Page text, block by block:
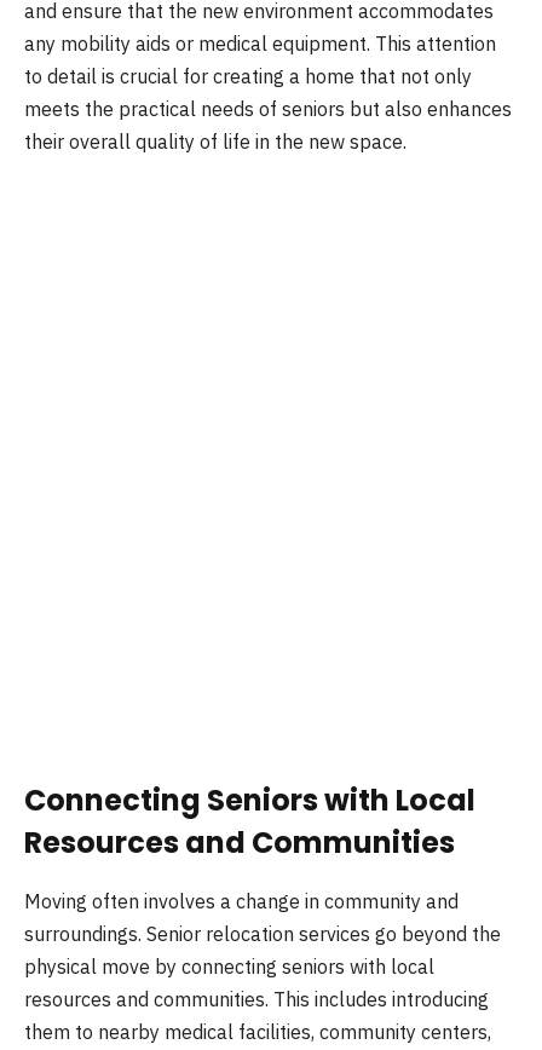
and ensure that the new environment accommodates
any mobility aids or medical equipment. This attention
to detail is crucial for creating a home that not only
meets the practical needs of seniors but also enhances
their overall quality of life in the new space.
Connecting Seniors with Local
Resources and Communities
Moving often involves a change in community and
surroundings. Senior relocation services go beyond the
physical move by connecting seniors with local
resources and communities. This includes introducing
them to nearby medical facilities, community centers,